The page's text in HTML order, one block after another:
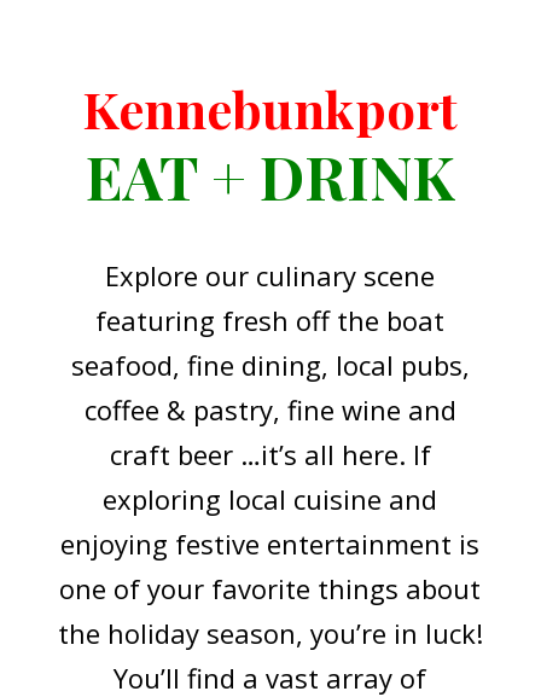
Kennebunkport
EAT + DRINK
Explore our culinary scene
featuring fresh off the boat
seafood, fine dining, local pubs,
coffee & pastry, fine wine and
craft beer …it’s all here. If
exploring local cuisine and
enjoying festive entertainment is
one of your favorite things about
the holiday season, you’re in luck!
You’ll find a vast array of